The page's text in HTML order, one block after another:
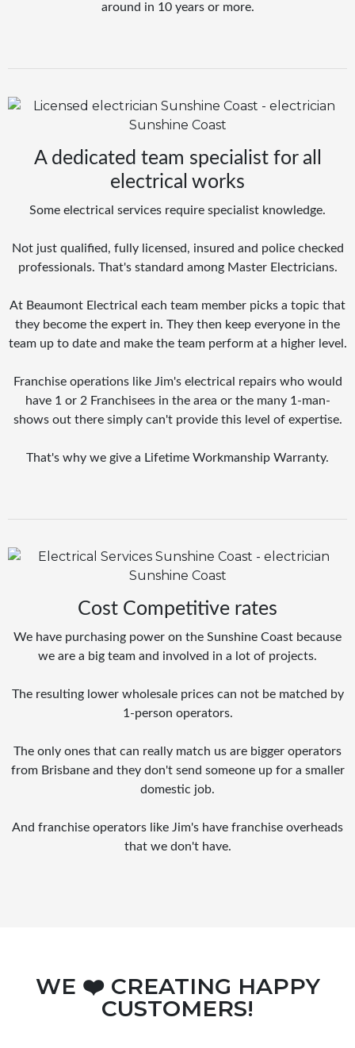
around in 10 years or more.
A dedicated team specialist for all
electrical works
Some electrical services require specialist knowledge.
Not just qualified, fully licensed, insured and police checked
professionals. That's standard among Master Electricians.
At Beaumont Electrical each team member picks a topic that
they become the expert in. They then keep everyone in the
team up to date and make the team perform at a higher level.
Franchise operations like Jim's electrical repairs who would
have 1 or 2 Franchisees in the area or the many 1-man-
shows out there simply can't provide this level of expertise.
That's why we give a Lifetime Workmanship Warranty.
Cost Competitive rates
We have purchasing power on the Sunshine Coast because
we are a big team and involved in a lot of projects.
The resulting lower wholesale prices can not be matched by
1-person operators.
The only ones that can really match us are bigger operators
from Brisbane and they don't send someone up for a smaller
domestic job.
And franchise operators like Jim's have franchise overheads
that we don't have.
WE ❤️ CREATING HAPPY
CUSTOMERS!